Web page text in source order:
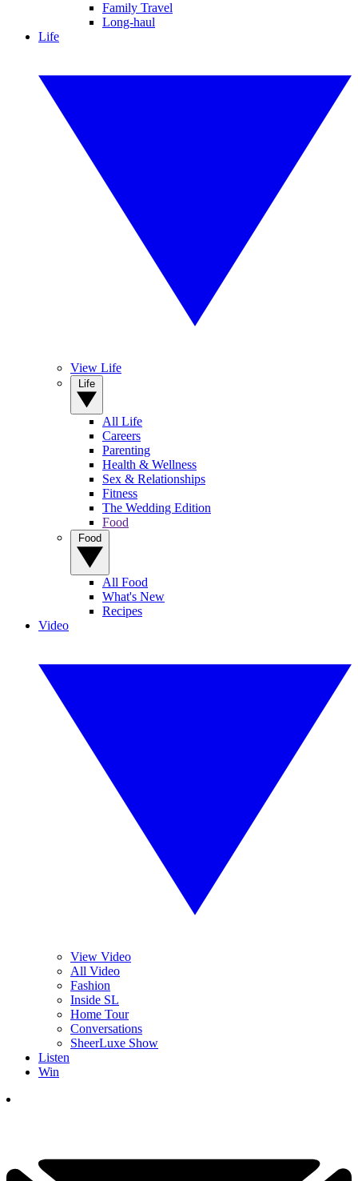
Family Travel
Long-haul
Life
View Life
All Life
Careers
Parenting
Health & Wellness
Sex & Relationships
Fitness
The Wedding Edition
Food
All Food
What's New
Recipes
Video
View Video
All Video
Fashion
Inside SL
Home Tour
Conversations
SheerLuxe Show
Listen
Win